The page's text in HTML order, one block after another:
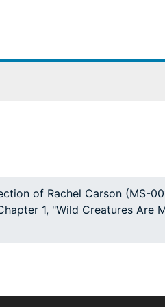
of Rachel Carson (MS-
1, "Wild Creatures Are